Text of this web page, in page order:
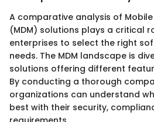
A comparative analysis of
(MDM) solutions plays a critical
enterprises to select the right
needs. The MDM landscape is
solutions offering different
By conducting a thorough
organizations can understand
best with their security,